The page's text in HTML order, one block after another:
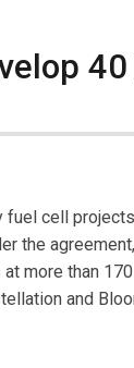
cell
the
more than
and